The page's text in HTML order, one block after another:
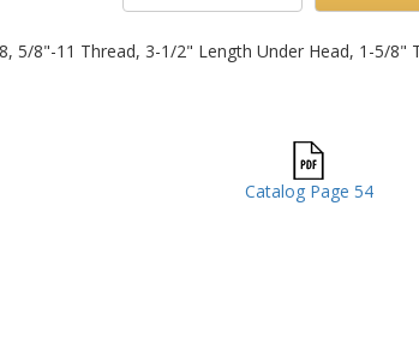
5/8"-11 Thread, 3-1/2" Length Under Head, 1-5/8"
Catalog Page 54